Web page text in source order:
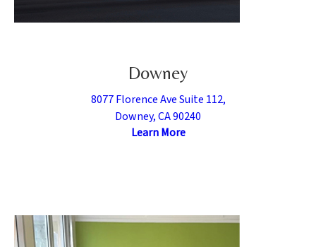
Downey
8077 Florence Ave Suite 112,
Downey, CA 90240
Learn More